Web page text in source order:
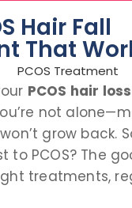
Hair Fall
That
PCOS hair
not
grow back.
to PCOS? The
treatments,